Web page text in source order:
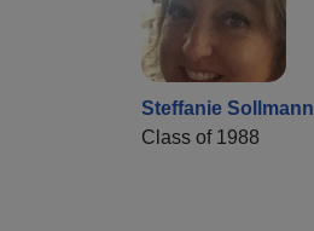
Steffanie Sollmann
Class of 1988